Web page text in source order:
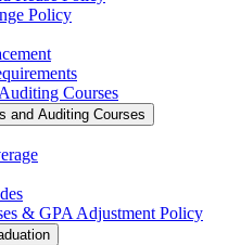
Policy
Courses
and Auditing Courses
&​ GPA Adjustment Policy